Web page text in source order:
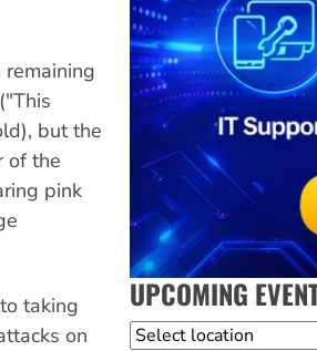
but the
of the
pink
taking
on
UPCOMING
Location